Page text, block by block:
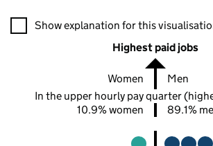
A visualisation showing the proportions
Show explanation for this
Highest paid jobs
Women
Men
In the upper hourly pay quarter
10.9% women
89.1%